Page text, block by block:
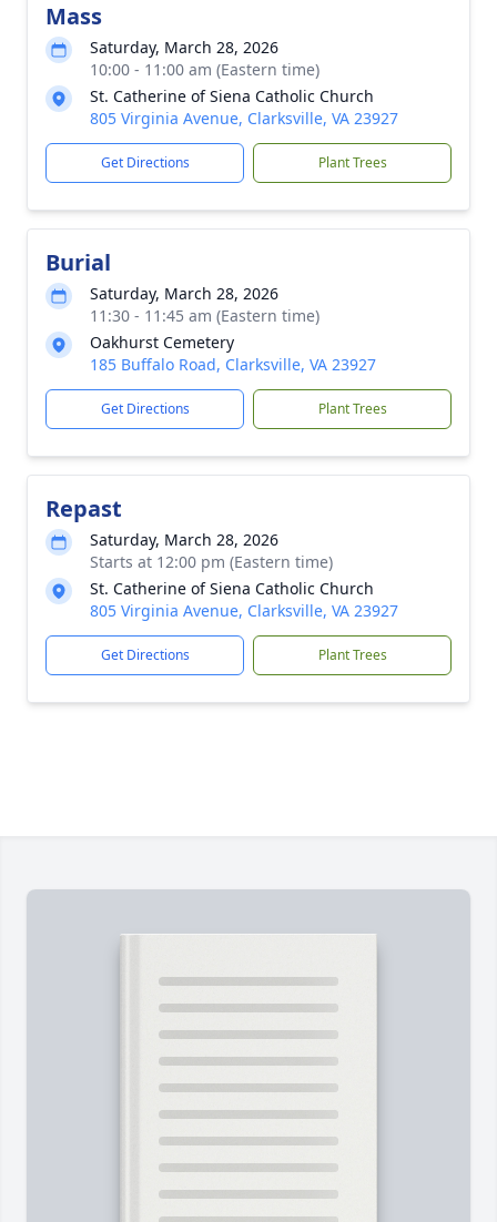
Mass
Saturday, March 28, 2026
10:00 - 11:00 am (Eastern time)
St. Catherine of Siena Catholic Church
805 Virginia Avenue, Clarksville, VA 23927
Get Directions Plant Trees
Burial
Saturday, March 28, 2026
11:30 - 11:45 am (Eastern time)
Oakhurst Cemetery
185 Buffalo Road, Clarksville, VA 23927
Get Directions Plant Trees
Repast
Saturday, March 28, 2026
Starts at 12:00 pm (Eastern time)
St. Catherine of Siena Catholic Church
805 Virginia Avenue, Clarksville, VA 23927
Get Directions Plant Trees